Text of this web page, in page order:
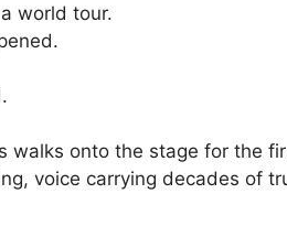
world tour.
walks onto the stage for the
voice carrying decades of